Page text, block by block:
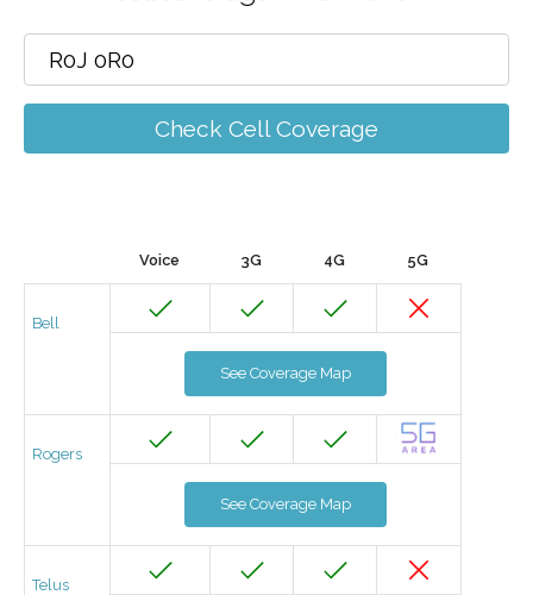
Check Cell Coverage
Voice 3G 4G 5G
Bell
See Coverage Map
Rogers
See Coverage Map
Telus